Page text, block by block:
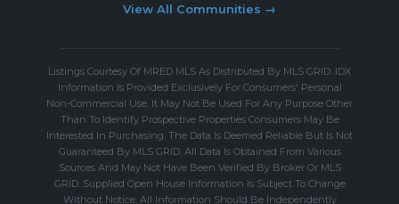
View All Communities →
Listings Courtesy Of MRED MLS As Distributed By MLS GRID. IDX
Information Is Provided Exclusively For Consumers' Personal
Non-Commercial Use, It May Not Be Used For Any Purpose Other
Than To Identify Prospective Properties Consumers May Be
Interested In Purchasing, The Data Is Deemed Reliable But Is Not
Guaranteed By MLS GRID. All Data Is Obtained From Various
Sources And May Not Have Been Verified By Broker Or MLS
GRID. Supplied Open House Information Is Subject To Change
Without Notice. All Information Should Be Independently